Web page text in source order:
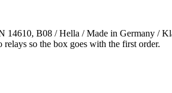
B08 / Hella / Made in Germany /
so the box goes with the first order.